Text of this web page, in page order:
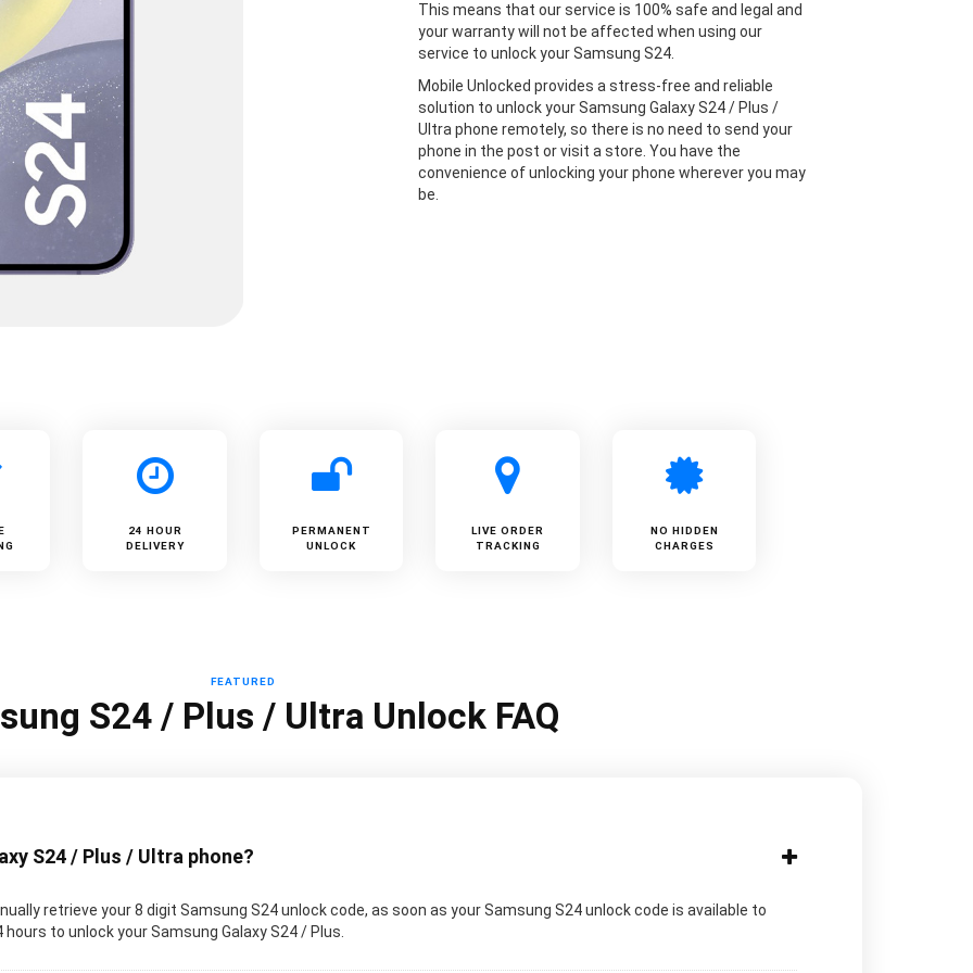
This means that our service is 100% safe and legal and
your warranty will not be affected when using our
service to unlock your Samsung S24.
Mobile Unlocked provides a stress-free and reliable
solution to unlock your Samsung Galaxy S24 / Plus /
Ultra phone remotely, so there is no need to send your
phone in the post or visit a store. You have the
convenience of unlocking your phone wherever you may
be.
24 HOUR
DELIVERY
PERMANENT
UNLOCK
LIVE ORDER
TRACKING
NO HIDDEN
CHARGES
FEATURED
S24 / Plus / Ultra Unlock FAQ
S24 / Plus / Ultra phone?
retrieve your 8 digit Samsung S24 unlock code, as soon as your Samsung S24 unlock code is available to
to unlock your Samsung Galaxy S24 / Plus.